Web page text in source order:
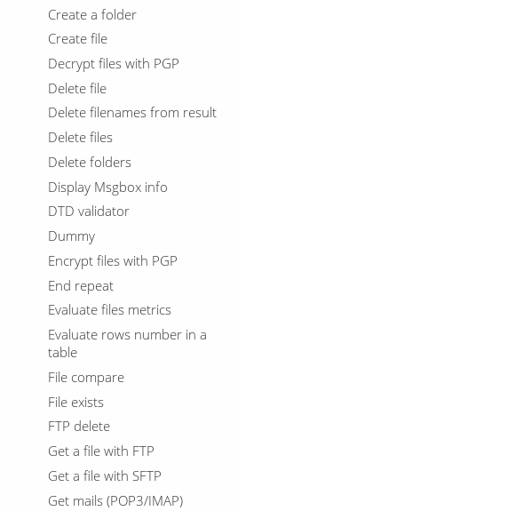
Create a folder
Create file
Decrypt files with PGP
Delete file
Delete filenames from result
Delete files
Delete folders
Display Msgbox info
DTD validator
Dummy
Encrypt files with PGP
End repeat
Evaluate files metrics
Evaluate rows number in a
table
File compare
File exists
FTP delete
Get a file with FTP
Get a file with SFTP
Get mails (POP3/IMAP)